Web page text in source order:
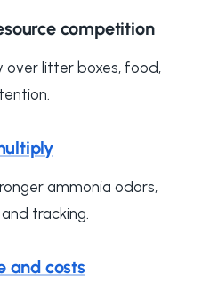
competition
over litter boxes, food,
ammonia odors,
tracking.
and costs